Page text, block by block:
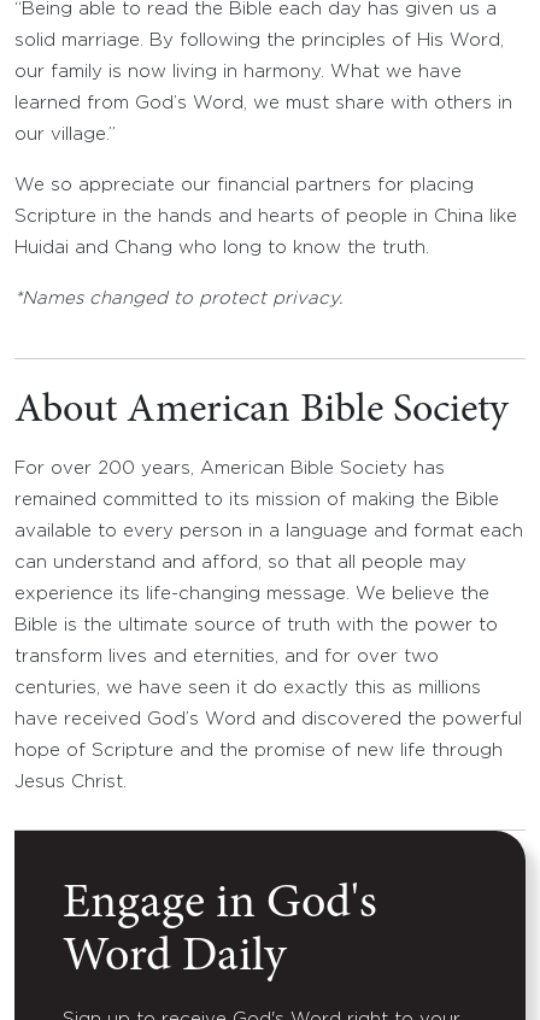
“Being able to read the Bible each day has given us a
solid marriage. By following the principles of His Word,
our family is now living in harmony. What we have
learned from God’s Word, we must share with others in
our village.”
We so appreciate our financial partners for placing
Scripture in the hands and hearts of people in China like
Huidai and Chang who long to know the truth.
*Names changed to protect privacy.
About American Bible Society
For over 200 years, American Bible Society has
remained committed to its mission of making the Bible
available to every person in a language and format each
can understand and afford, so that all people may
experience its life-changing message. We believe the
Bible is the ultimate source of truth with the power to
transform lives and eternities, and for over two
centuries, we have seen it do exactly this as millions
have received God’s Word and discovered the powerful
hope of Scripture and the promise of new life through
Jesus Christ.
Engage in God's
Word Daily